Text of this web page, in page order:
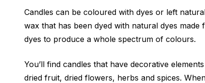
Candles can be coloured with dyes or left
wax that has been dyed with natural dyes
dyes to produce a whole spectrum of colours.
You’ll find candles that have decorative
dried fruit, dried flowers, herbs and spices.